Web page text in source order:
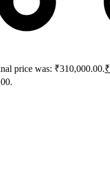
price was: ₹310,000.00.₹